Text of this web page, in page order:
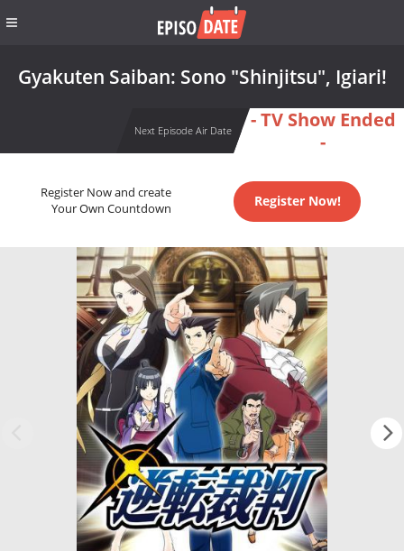
Gyakuten Saiban: Sono "Shinjitsu", Igiari!
Next Episode Air Date
- TV Show Ended
-
Register Now and create
Your Own Countdown
Register Now!